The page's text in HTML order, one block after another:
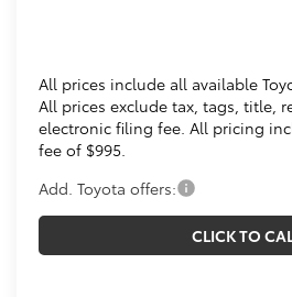
All prices include all available
All prices exclude tax, tags, title,
electronic filing fee. All pricing
fee of $995.
Add. Toyota offers:
CLICK TO